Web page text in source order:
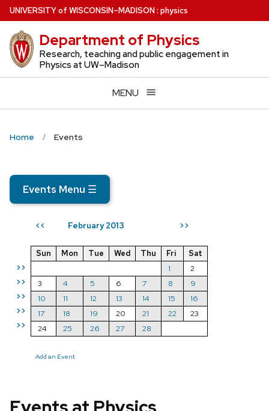
Skip
to
main
content
UNIVERSITYof WISCONSIN–MADISON: physics
Department of Physics
Research, teaching and public engagement in
Physics at UW–Madison
MENU
Home Events
Events Menu ☰
<< February 2013 >>
>>
>>
>>
>>
>>
Sun Mon Tue Wed Thu Fri
Sat
1
2
3
4 5 6 7 8
9
10
11 12 13 14 15
16
17
18 19 20 21 22
23
24
25 26 27 28
Add an Event